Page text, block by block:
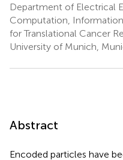
Department of Electrical
Computation,
for Translational Cancer
University of Munich,
Abstract
Encoded particles have